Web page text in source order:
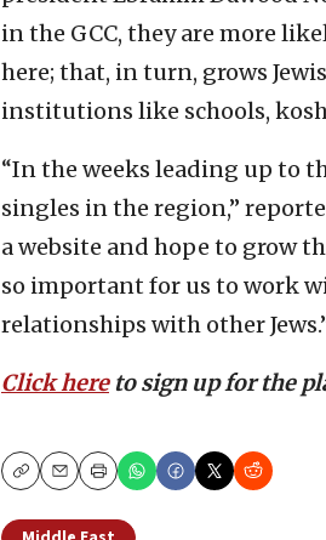
in the GCC, they are more
here; that, in turn, grows
institutions like schools,
“In the weeks leading up to
singles in the region,”
a website and hope to grow
so important for us to work
relationships with other
Click hereto sign up for the
CopyEmailPrint